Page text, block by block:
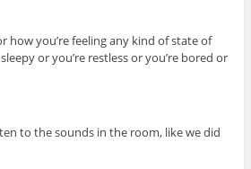
how you’re feeling any kind of state of
or you’re restless or you’re bored or
to the sounds in the room, like we did